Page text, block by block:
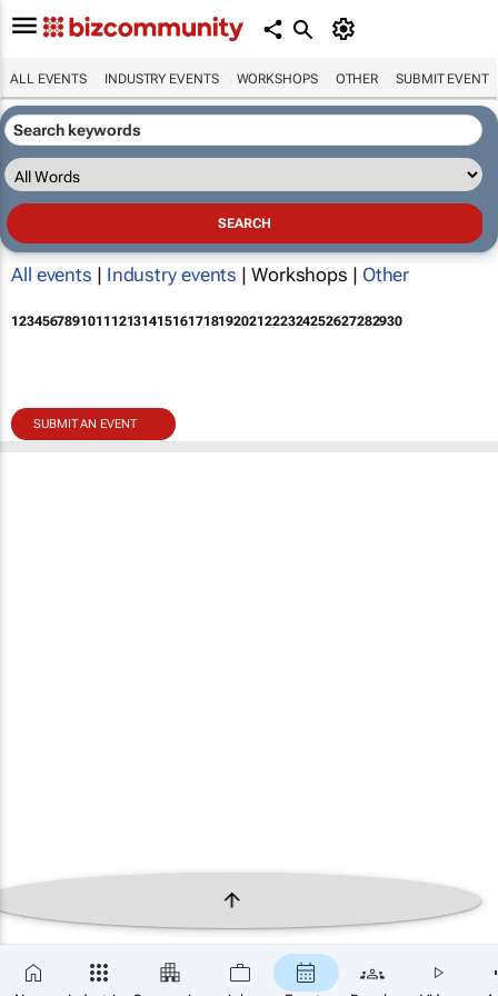
ALL EVENTS INDUSTRY EVENTS WORKSHOPS OTHER SUBMIT EVENT
All events | Industry events | Workshops | Other
123456789101112131415161718192021222324252627282930
SUBMIT AN EVENT